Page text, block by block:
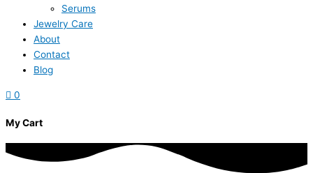
Serums
Jewelry Care
About
Contact
Blog
0
My Cart